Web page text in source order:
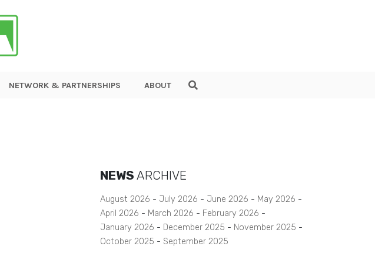
NETWORK & PARTNERSHIPS ABOUT
NEWS ARCHIVE
August 2026 July 2026 June 2026
May 2026
April 2026
March 2026
February 2026
January 2026
December 2025
November 2025
October 2025
September 2025